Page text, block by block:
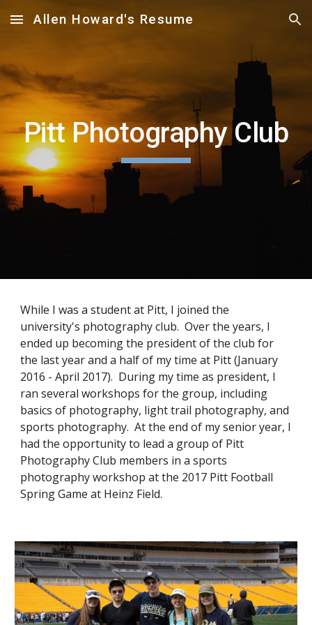
Skip to main content Skip to navigation
Allen Howard's Resume
Pitt Photography Club
While I was a student at Pitt, I joined the
university's photography club. Over the years, I
ended up becoming the president of the club for
the last year and a half of my time at Pitt (January
2016 - April 2017). During my time as president, I
ran several workshops for the group, including
basics of photography, light trail photography, and
sports photography. At the end of my senior year, I
had the opportunity to lead a group of Pitt
Photography Club members in a sports
photography workshop at the 2017 Pitt Football
Spring Game at Heinz Field.